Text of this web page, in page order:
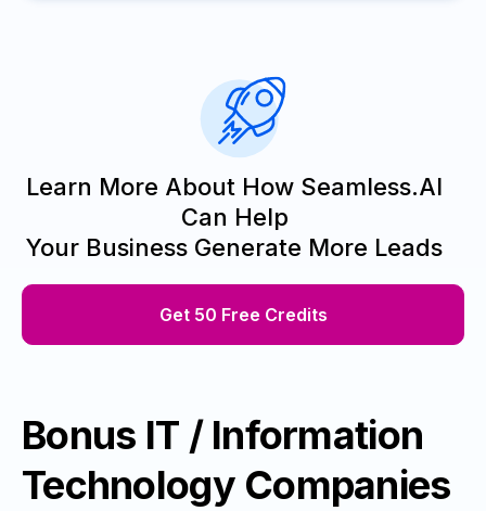
Learn More About How Seamless.AI
Can Help
Your Business Generate More Leads
Get 50 Free Credits
Bonus IT / Information
Technology Companies